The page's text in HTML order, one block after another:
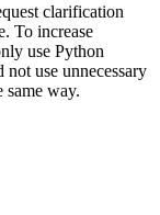
clarification
To increase
use Python
use unnecessary
same way.